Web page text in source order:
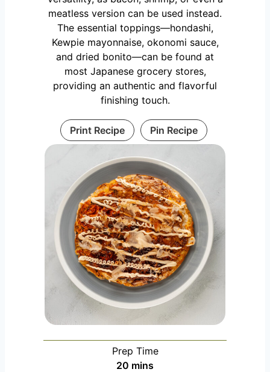
meatless version can be used instead.
The essential toppings—hondashi,
Kewpie mayonnaise, okonomi sauce,
and dried bonito—can be found at
most Japanese grocery stores,
providing an authentic and flavorful
finishing touch.
Print Recipe Pin Recipe
Prep Time
20 m
mins